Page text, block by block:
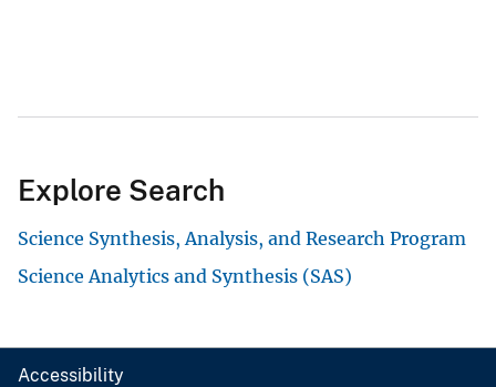
Explore Search
Science Synthesis, Analysis, and Research Program
Science Analytics and Synthesis (SAS)
Accessibility